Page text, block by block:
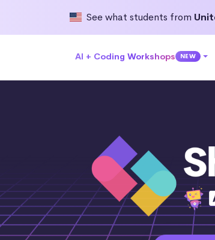
See what students from
AI + Coding Workshops NEW